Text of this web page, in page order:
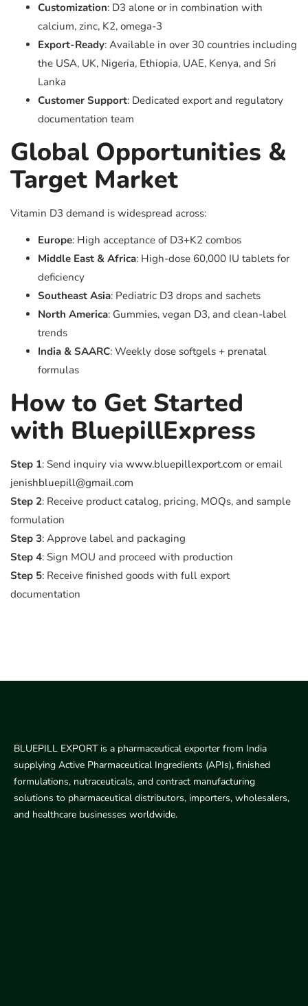
Customization: D3 alone or in combination with
calcium, zinc, K2, omega-3
Export-Ready: Available in over 30 countries including
the USA, UK, Nigeria, Ethiopia, UAE, Kenya, and Sri
Lanka
Customer Support: Dedicated export and regulatory
documentation team
Global Opportunities &
Target Market
Vitamin D3 demand is widespread across:
Europe: High acceptance of D3+K2 combos
Middle East & Africa: High-dose 60,000 IU tablets for
deficiency
Southeast Asia: Pediatric D3 drops and sachets
North America: Gummies, vegan D3, and clean-label
trends
India & SAARC: Weekly dose softgels + prenatal
formulas
How to Get Started
with BluepillExpress
Step 1: Send inquiry via www.bluepillexport.com or email
jenishbluepill@gmail.com
Step 2: Receive product catalog, pricing, MOQs, and sample
formulation
Step 3: Approve label and packaging
Step 4: Sign MOU and proceed with production
Step 5: Receive finished goods with full export
documentation
BLUEPILL EXPORT is a pharmaceutical exporter from India
supplying Active Pharmaceutical Ingredients (APIs), finished
formulations, nutraceuticals, and contract manufacturing
solutions to pharmaceutical distributors, importers, wholesalers,
and healthcare businesses worldwide.